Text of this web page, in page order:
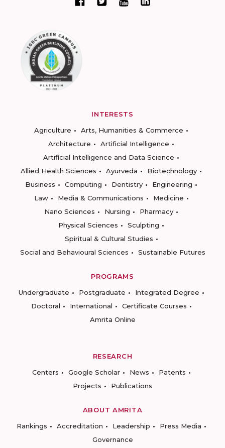
INTERESTS
Agriculture
Arts, Humanities & Commerce
Architecture
Artificial Intelligence
Artificial Intelligence and Data Science
Allied Health Sciences
Ayurveda
Biotechnology
Business
Computing Dentistry
Engineering
Law
Media & Communications
Medicine
Nano Sciences
Nursing
Pharmacy
Physical Sciences
Sculpting
Spiritual & Cultural Studies
Social and Behavioural Sciences
Sustainable Futures
PROGRAMS
Undergraduate
Postgraduate
Integrated Degree
Doctoral
International
Certificate Courses
Amrita Online
RESEARCH
Centers
Google Scholar News
Patents
Projects
Publications
ABOUT AMRITA
Rankings
Accreditation Leadership
Press Media
Governance